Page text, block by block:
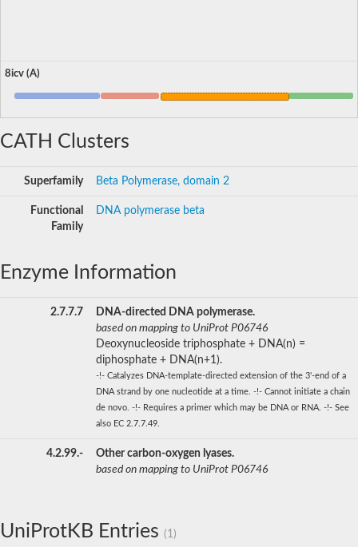
8icv (A)
CATH Clusters
Superfamily Beta Polymerase, domain 2
Functional
Family
DNA polymerase beta
Enzyme Information
2.7.7.7
DNA-directed DNA polymerase.
based on mapping to UniProt P06746
Deoxynucleoside triphosphate + DNA(n) =
diphosphate + DNA(n+1).
-!- Catalyzes DNA-template-directed extension of the 3'-end of a
DNA strand by one nucleotide at a time. -!- Cannot initiate a chain
de novo. -!- Requires a primer which may be DNA or RNA. -!- See
also EC 2.7.7.49.
4.2.99.-
Other carbon-oxygen lyases.
based on mapping to UniProt P06746
UniProtKB Entries (1)